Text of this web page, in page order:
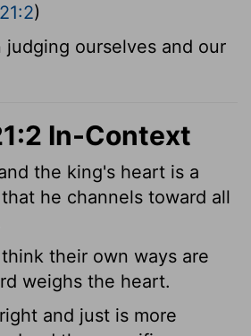
)
judging ourselves and our
In-Context
the king's heart is a
he channels toward all
their own ways are
weighs the heart.
and just is more